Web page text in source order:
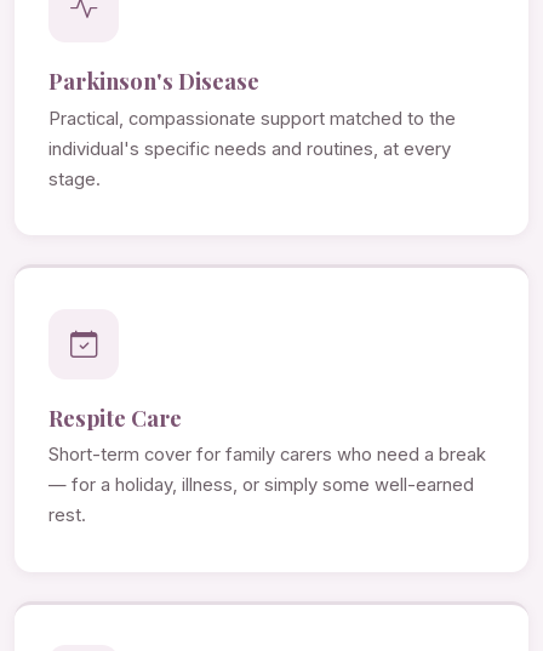
Parkinson's Disease
Practical, compassionate support matched to the
individual's specific needs and routines, at every
stage.
Respite Care
Short-term cover for family carers who need a break
— for a holiday, illness, or simply some well-earned
rest.